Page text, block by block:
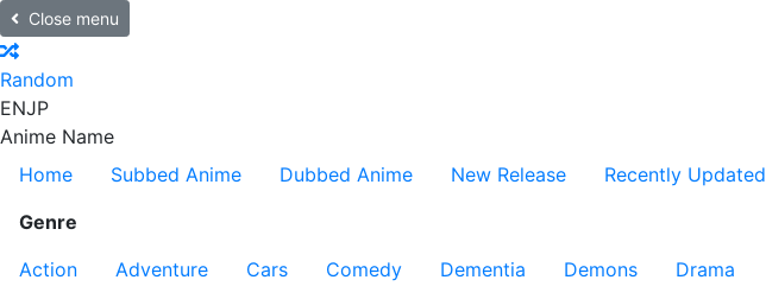
Close menu
Random
ENJP
Anime Name
Home
Subbed Anime Dubbed Anime New Release Recently Updated
Genre
Action
Adventure Cars Comedy Dementia Demons Drama